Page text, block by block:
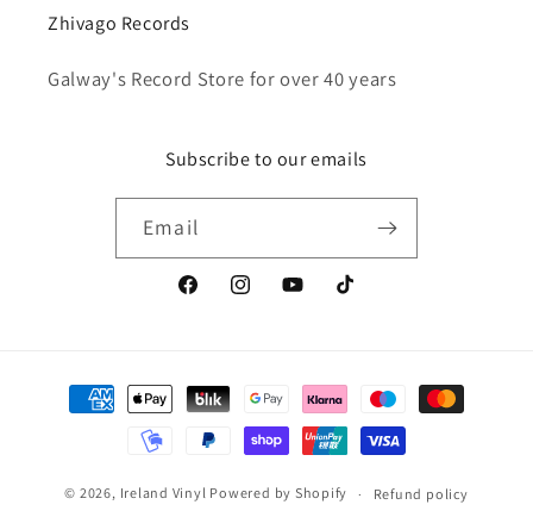
Zhivago Records
Galway's Record Store for over 40 years
Subscribe to our emails
Email
FacebookInstagramYouTubeTikTok
Payment
methods
© 2026, Ireland Vinyl Powered by Shopify Refund policy